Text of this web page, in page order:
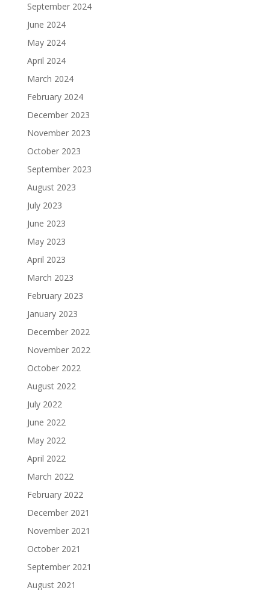
September 2024
June 2024
May 2024
April 2024
March 2024
February 2024
December 2023
November 2023
October 2023
September 2023
August 2023
July 2023
June 2023
May 2023
April 2023
March 2023
February 2023
January 2023
December 2022
November 2022
October 2022
August 2022
July 2022
June 2022
May 2022
April 2022
March 2022
February 2022
December 2021
November 2021
October 2021
September 2021
August 2021